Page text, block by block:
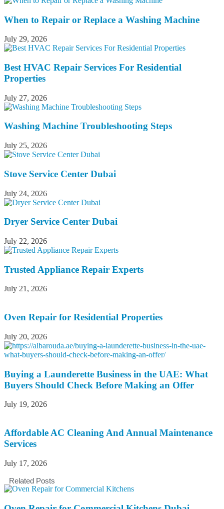
When to Repair or Replace a Washing Machine
July 29, 2026
Best HVAC Repair Services For Residential
Properties
July 27, 2026
Washing Machine Troubleshooting Steps
July 25, 2026
Stove Service Center Dubai
July 24, 2026
Dryer Service Center Dubai
July 22, 2026
Trusted Appliance Repair Experts
July 21, 2026
Oven Repair for Residential Properties
July 20, 2026
Buying a Launderette Business in the UAE: What
Buyers Should Check Before Making an Offer
July 19, 2026
Affordable AC Cleaning And Annual Maintenance
Services
July 17, 2026
Related Posts